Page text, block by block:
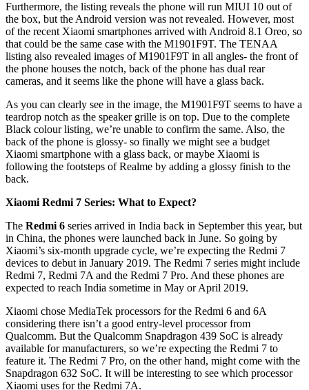
Furthermore, the listing reveals the phone will run MIUI 10 out of
the box, but the Android version was not revealed. However, most
of the recent Xiaomi smartphones arrived with Android 8.1 Oreo, so
that could be the same case with the M1901F9T. The TENAA
listing also revealed images of M1901F9T in all angles- the front of
the phone houses the notch, back of the phone has dual rear
cameras, and it seems like the phone will have a glass back.
As you can clearly see in the image, the M1901F9T seems to have a
teardrop notch as the speaker grille is on top. Due to the complete
Black colour listing, we’re unable to confirm the same. Also, the
back of the phone is glossy- so finally we might see a budget
Xiaomi smartphone with a glass back, or maybe Xiaomi is
following the footsteps of Realme by adding a glossy finish to the
back.
Xiaomi Redmi 7 Series: What to Expect?
The Redmi 6 series arrived in India back in September this year, but
in China, the phones were launched back in June. So going by
Xiaomi’s six-month upgrade cycle, we’re expecting the Redmi 7
devices to debut in January 2019. The Redmi 7 series might include
Redmi 7, Redmi 7A and the Redmi 7 Pro. And these phones are
expected to reach India sometime in May or April 2019.
Xiaomi chose MediaTek processors for the Redmi 6 and 6A
considering there isn’t a good entry-level processor from
Qualcomm. But the Qualcomm Snapdragon 439 SoC is already
available for manufacturers, so we’re expecting the Redmi 7 to
feature it. The Redmi 7 Pro, on the other hand, might come with the
Snapdragon 632 SoC. It will be interesting to see which processor
Xiaomi uses for the Redmi 7A.